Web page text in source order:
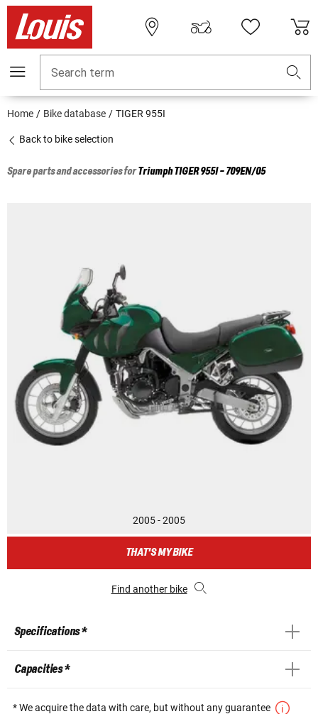
Search term
Home Bike database TIGER 955I
Back to bike selection
Spare parts and accessories forTriumphTIGER 955I - 709EN/05
2005 - 2005
THAT'S MY BIKE
Find another bike
Specifications *
Capacities *
* We acquire the data with care, but without any guarantee